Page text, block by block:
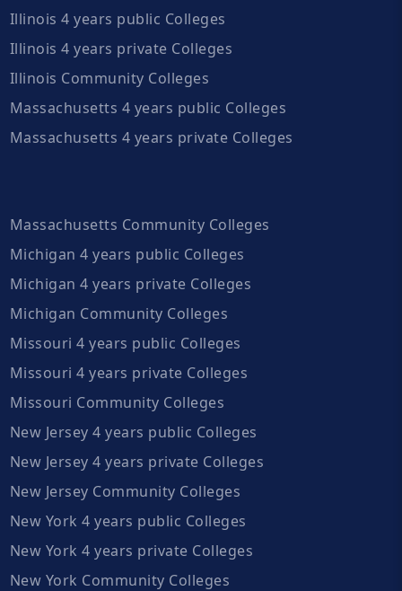
Illinois 4 years public Colleges
Illinois 4 years private Colleges
Illinois Community Colleges
Massachusetts 4 years public Colleges
Massachusetts 4 years private Colleges
Massachusetts Community Colleges
Michigan 4 years public Colleges
Michigan 4 years private Colleges
Michigan Community Colleges
Missouri 4 years public Colleges
Missouri 4 years private Colleges
Missouri Community Colleges
New Jersey 4 years public Colleges
New Jersey 4 years private Colleges
New Jersey Community Colleges
New York 4 years public Colleges
New York 4 years private Colleges
New York Community Colleges